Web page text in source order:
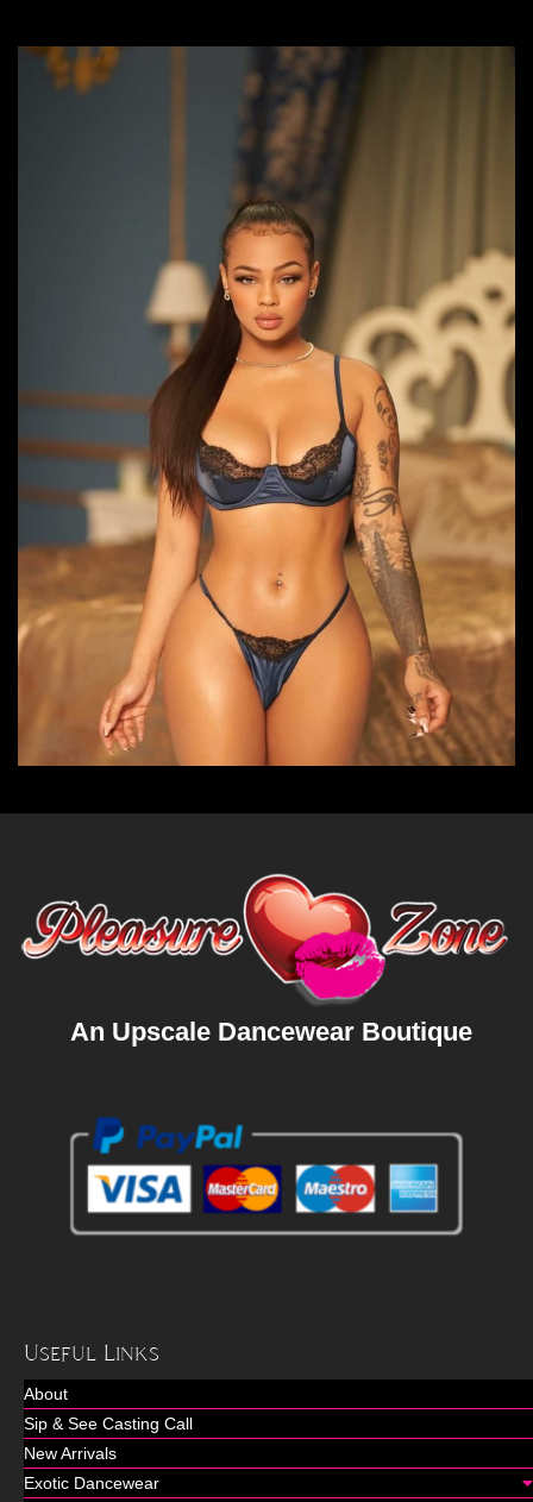
An Upscale Dancewear Boutique
Useful Links
About
Sip & See Casting Call
New Arrivals
Exotic Dancewear